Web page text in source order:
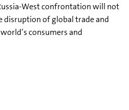
West confrontation will not
disruption of global trade and
consumers and